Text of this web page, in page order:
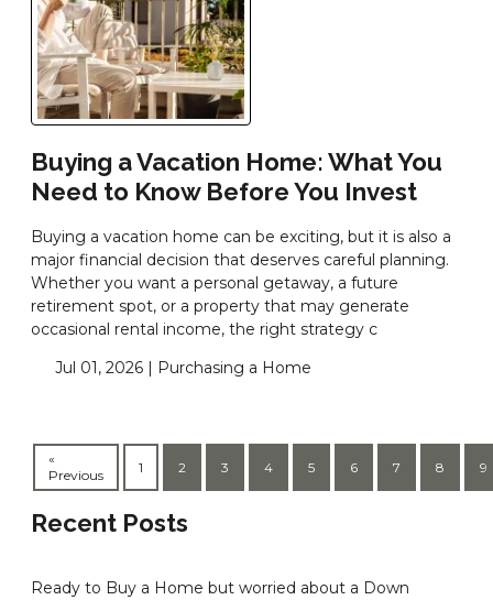
Buying a Vacation Home: What You
Need to Know Before You Invest
Buying a vacation home can be exciting, but it is also a
major financial decision that deserves careful planning.
Whether you want a personal getaway, a future
retirement spot, or a property that may generate
occasional rental income, the right strategy c
Jul 01, 2026 | Purchasing a Home
«
Previous
1 2 3 4 5 6 7 8 9
Recent Posts
Ready to Buy a Home but worried about a Down